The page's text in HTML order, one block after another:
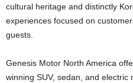
cultural heritage and distinctly
experiences focused on
guests.
Genesis Motor North America
winning SUV, sedan, and